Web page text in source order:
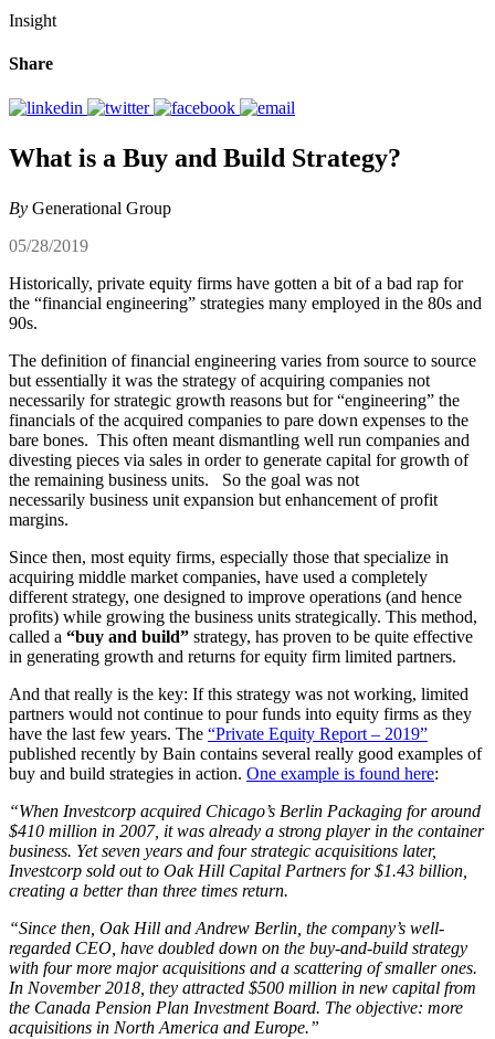
Insight
Share
What is a Buy and Build Strategy?
By Generational Group
05/28/2019
Historically, private equity firms have gotten a bit of a bad rap for
the “financial engineering” strategies many employed in the 80s and
90s.
The definition of financial engineering varies from source to source
but essentially it was the strategy of acquiring companies not
necessarily for strategic growth reasons but for “engineering” the
financials of the acquired companies to pare down expenses to the
bare bones. This often meant dismantling well run companies and
divesting pieces via sales in order to generate capital for growth of
the remaining business units. So the goal was not
necessarily business unit expansion but enhancement of profit
margins.
Since then, most equity firms, especially those that specialize in
acquiring middle market companies, have used a completely
different strategy, one designed to improve operations (and hence
profits) while growing the business units strategically. This method,
called a “buy and build” strategy, has proven to be quite effective
in generating growth and returns for equity firm limited partners.
And that really is the key: If this strategy was not working, limited
partners would not continue to pour funds into equity firms as they
have the last few years. The “Private Equity Report – 2019”
published recently by Bain contains several really good examples of
buy and build strategies in action. One example is found here:
“When Investcorp acquired Chicago’s Berlin Packaging for around
$410 million in 2007, it was already a strong player in the container
business. Yet seven years and four strategic acquisitions later,
Investcorp sold out to Oak Hill Capital Partners for $1.43 billion,
creating a better than three times return.
“Since then, Oak Hill and Andrew Berlin, the company’s well-
regarded CEO, have doubled down on the buy-and-build strategy
with four more major acquisitions and a scattering of smaller ones.
In November 2018, they attracted $500 million in new capital from
the Canada Pension Plan Investment Board. The objective: more
acquisitions in North America and Europe.”